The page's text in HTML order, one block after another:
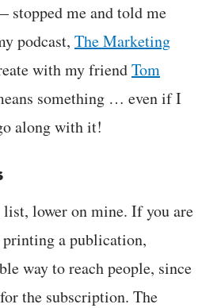
me and told me
podcast, The Marketing
with my friendTom
something … even if I
along with it!
list, lower on mine. If you are
a publication,
way to reach people, since
the subscription. The